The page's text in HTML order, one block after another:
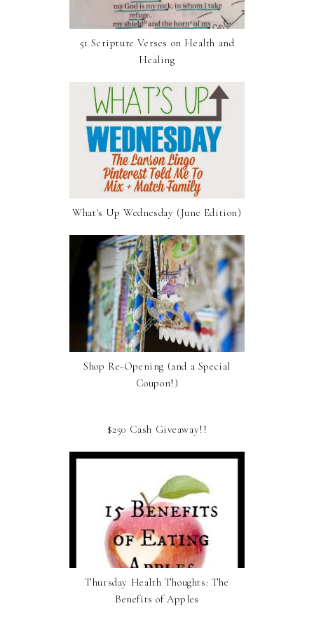
51 Scripture Verses on Health and
Healing
What's Up Wednesday (June Edition)
Shop Re-Opening (and a Special
Coupon!)
$250 Cash Giveaway!!
Thursday Health Thoughts: The
Benefits of Apples